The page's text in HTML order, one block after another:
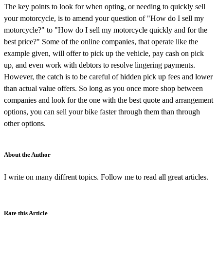
The key points to look for when opting, or needing to quickly sell
your motorcycle, is to amend your question of "How do I sell my
motorcycle?" to "How do I sell my motorcycle quickly and for the
best price?" Some of the online companies, that operate like the
example given, will offer to pick up the vehicle, pay cash on pick
up, and even work with debtors to resolve lingering payments.
However, the catch is to be careful of hidden pick up fees and lower
than actual value offers. So long as you once more shop between
companies and look for the one with the best quote and arrangement
options, you can sell your bike faster through them than through
other options.
About the Author
I write on many diffrent topics. Follow me to read all great articles.
Rate this Article